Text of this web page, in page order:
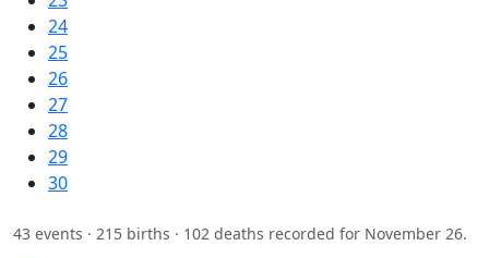
24
25
26
27
28
29
30
43 events · 215 births · 102 deaths recorded for November 26.